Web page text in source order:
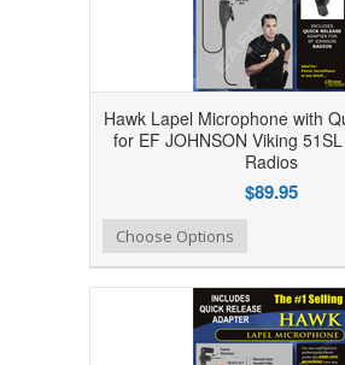
Hawk Lapel Microphone with
for EF JOHNSON Viking
Radios
$89.95
Add to Compare
Add to WishlistChoose Options